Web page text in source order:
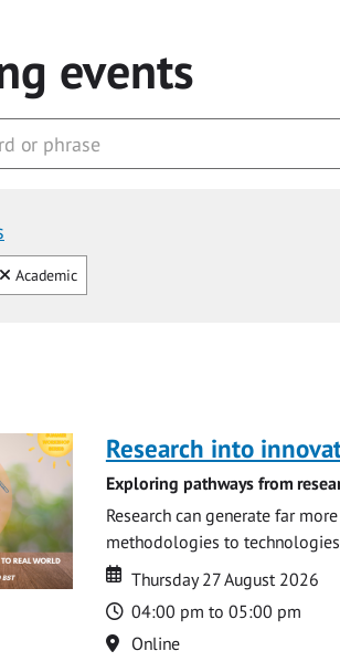
events
Clear
Academic
Research into
Exploring pathways from
Research can generate far
methodologies to
Date
Date
Thursday 27 August 2026
Time
04:00 pm to 05:00 pm
Location
Online